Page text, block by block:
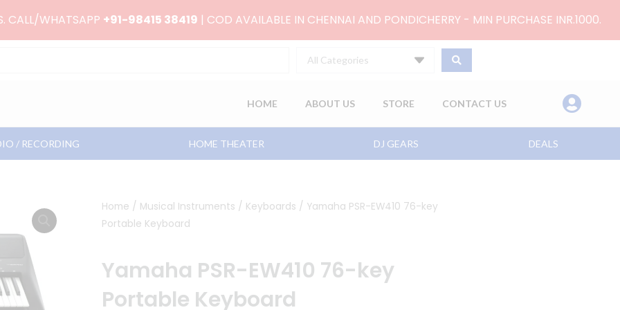
CALL/WHATSAPP +91-98415 38419 | COD AVAILABLE IN CHENNAI AND PONDICHERRY - MIN PURCHASE INR.1000.
All Categories
HOME ABOUT US STORE CONTACT US
/ RECORDING HOME THEATER DJ GEARS DEALS
Home / Musical Instruments / Keyboards / Yamaha PSR-EW410 76-key
Portable Keyboard
Yamaha PSR-EW410 76-key
Portable Keyboard